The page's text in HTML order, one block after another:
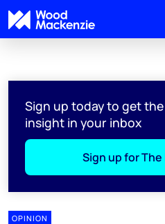
Sign up today to get
insight in your inbox
Sign up for
OPINION